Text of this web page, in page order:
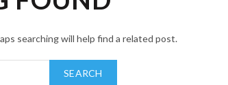
searching will help find a related post.
SEARCH